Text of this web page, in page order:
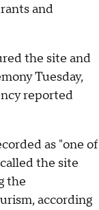
and
the site and
Tuesday,
reported
as "one of
the site
the
according